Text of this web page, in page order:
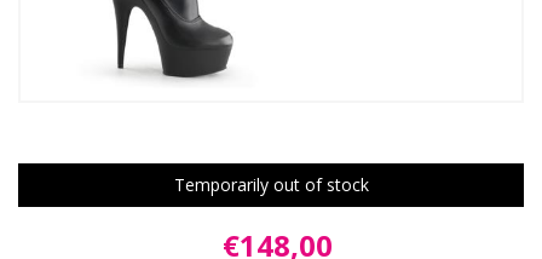
Temporarily out of stock
€148,00